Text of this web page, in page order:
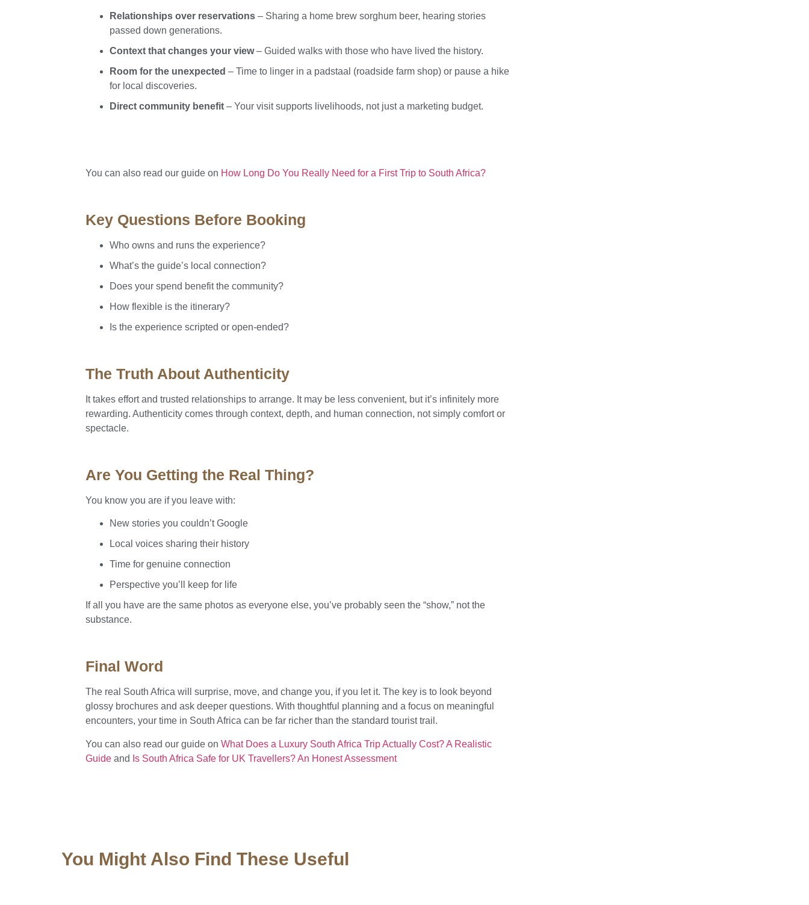
Relationships over reservations – Sharing a home brew sorghum beer, hearing stories
passed down generations.
Context that changes your view– Guided walks with those who have lived the history.
Room for the unexpected – Time to linger in a padstaal (roadside farm shop) or pause a hike
for local discoveries.
Direct community benefit – Your visit supports livelihoods, not just a marketing budget.
You can also read our guide on How Long Do You Really Need for a First Trip to South Africa?
Key Questions Before Booking
Who owns and runs the experience?
What’s the guide’s local connection?
Does your spend benefit the community?
How flexible is the itinerary?
Is the experience scripted or open-ended?
The Truth About Authenticity
It takes effort and trusted relationships to arrange. It may be less convenient, but it’s infinitely more
rewarding. Authenticity comes through context, depth, and human connection, not simply comfort or
spectacle.
Are You Getting the Real Thing?
You know you are if you leave with:
New stories you couldn’t Google
Local voices sharing their history
Time for genuine connection
Perspective you’ll keep for life
If all you have are the same photos as everyone else, you’ve probably seen the “show,” not the
substance.
Final Word
The real South Africa will surprise, move, and change you, if you let it. The key is to look beyond
glossy brochures and ask deeper questions. With thoughtful planning and a focus on meaningful
encounters, your time in South Africa can be far richer than the standard tourist trail.
You can also read our guide on What Does a Luxury South Africa Trip Actually Cost? A Realistic
Guide and Is South Africa Safe for UK Travellers? An Honest Assessment
You Might Also Find These Useful